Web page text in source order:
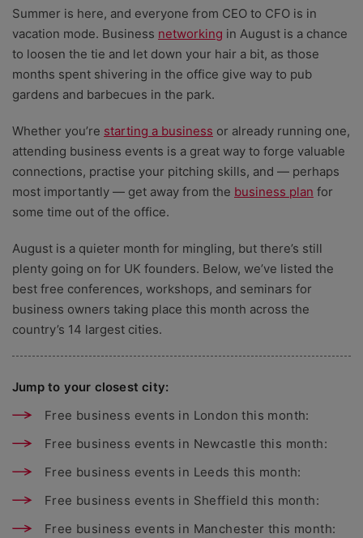
researchers providing you with the best advice with
zero bias or partiality.
Summer is here, and everyone from CEO to CFO is in
vacation mode. Business networking in August is a chance
to loosen the tie and let down your hair a bit, as those
months spent shivering in the office give way to pub
gardens and barbecues in the park.
Whether you’re starting a business or already running one,
attending business events is a great way to forge valuable
connections, practise your pitching skills, and — perhaps
most importantly — get away from the business plan for
some time out of the office.
August is a quieter month for mingling, but there’s still
plenty going on for UK founders. Below, we’ve listed the
best free conferences, workshops, and seminars for
business owners taking place this month across the
country’s 14 largest cities.
Jump to your closest city:
Free business events in London this month:
Free business events in Newcastle this month:
Free business events in Leeds this month:
Free business events in Sheffield this month:
Free business events in Manchester this month: